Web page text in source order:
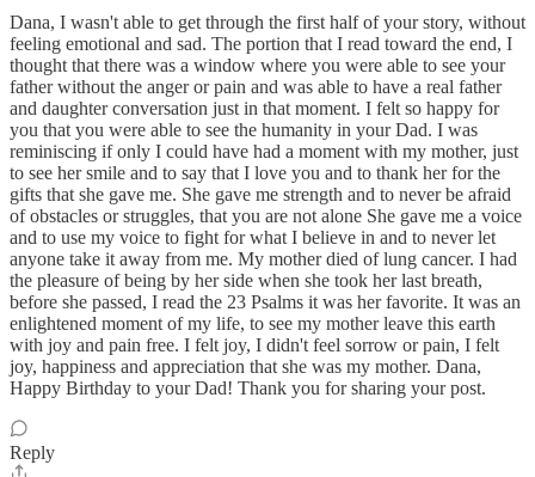
Dana, I wasn't able to get through the first half of your story, without
feeling emotional and sad. The portion that I read toward the end, I
thought that there was a window where you were able to see your
father without the anger or pain and was able to have a real father
and daughter conversation just in that moment. I felt so happy for
you that you were able to see the humanity in your Dad. I was
reminiscing if only I could have had a moment with my mother, just
to see her smile and to say that I love you and to thank her for the
gifts that she gave me. She gave me strength and to never be afraid
of obstacles or struggles, that you are not alone She gave me a voice
and to use my voice to fight for what I believe in and to never let
anyone take it away from me. My mother died of lung cancer. I had
the pleasure of being by her side when she took her last breath,
before she passed, I read the 23 Psalms it was her favorite. It was an
enlightened moment of my life, to see my mother leave this earth
with joy and pain free. I felt joy, I didn't feel sorrow or pain, I felt
joy, happiness and appreciation that she was my mother. Dana,
Happy Birthday to your Dad! Thank you for sharing your post.
Reply